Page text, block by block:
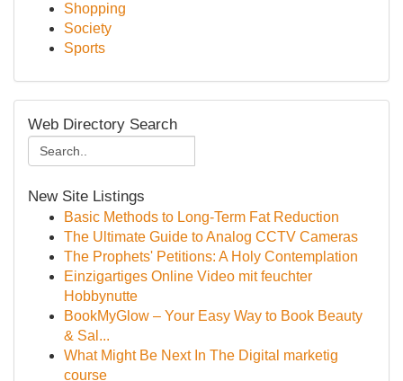
Shopping
Society
Sports
Web Directory Search
New Site Listings
Basic Methods to Long-Term Fat Reduction
The Ultimate Guide to Analog CCTV Cameras
The Prophets' Petitions: A Holy Contemplation
Einzigartiges Online Video mit feuchter
Hobbynutte
BookMyGlow – Your Easy Way to Book Beauty
& Sal...
What Might Be Next In The Digital marketig
course